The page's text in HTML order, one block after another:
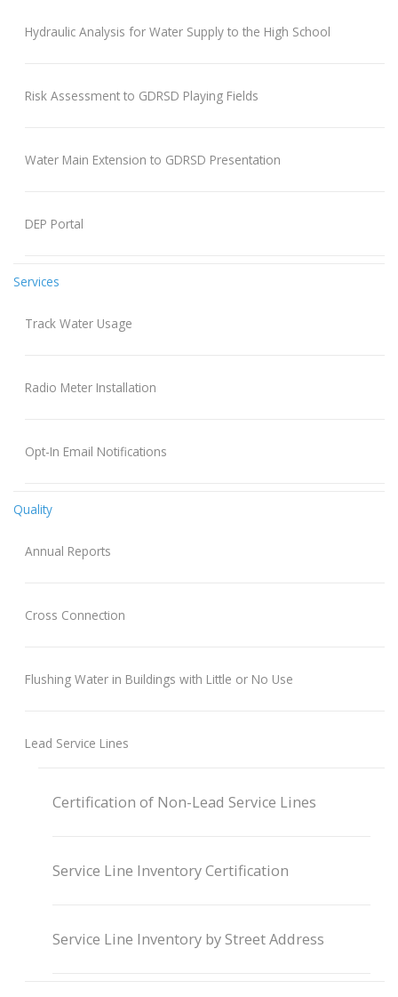
Hydraulic Analysis for Water Supply to the High School
Risk Assessment to GDRSD Playing Fields
Water Main Extension to GDRSD Presentation
DEP Portal
Services
Track Water Usage
Radio Meter Installation
Opt-In Email Notifications
Quality
Annual Reports
Cross Connection
Flushing Water in Buildings with Little or No Use
Lead Service Lines
Certification of Non-Lead Service Lines
Service Line Inventory Certification
Service Line Inventory by Street Address